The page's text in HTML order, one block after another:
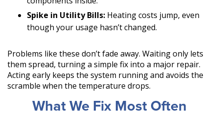
Spike in Utility Bills: Heating costs jump, even
though your usage hasn’t changed.
Problems like these don’t fade away. Waiting only lets
them spread, turning a simple fix into a major repair.
Acting early keeps the system running and avoids the
scramble when the temperature drops.
What We Fix Most Often